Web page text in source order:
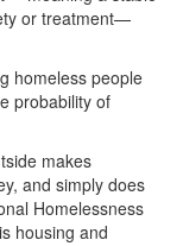
or treatment—
homeless people
probability of
makes
and simply does
Homelessness
housing and